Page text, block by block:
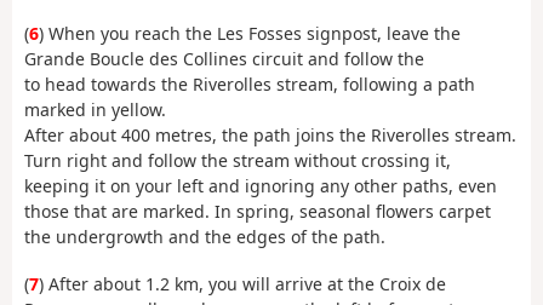
(6) When you reach the Les Fosses signpost, leave the
Grande Boucle des Collines circuit and follow the
to head towards the Riverolles stream, following a path
marked in yellow.
After about 400 metres, the path joins the Riverolles stream.
Turn right and follow the stream without crossing it,
keeping it on your left and ignoring any other paths, even
those that are marked. In spring, seasonal flowers carpet
the undergrowth and the edges of the path.
(7) After about 1.2 km, you will arrive at the Croix de